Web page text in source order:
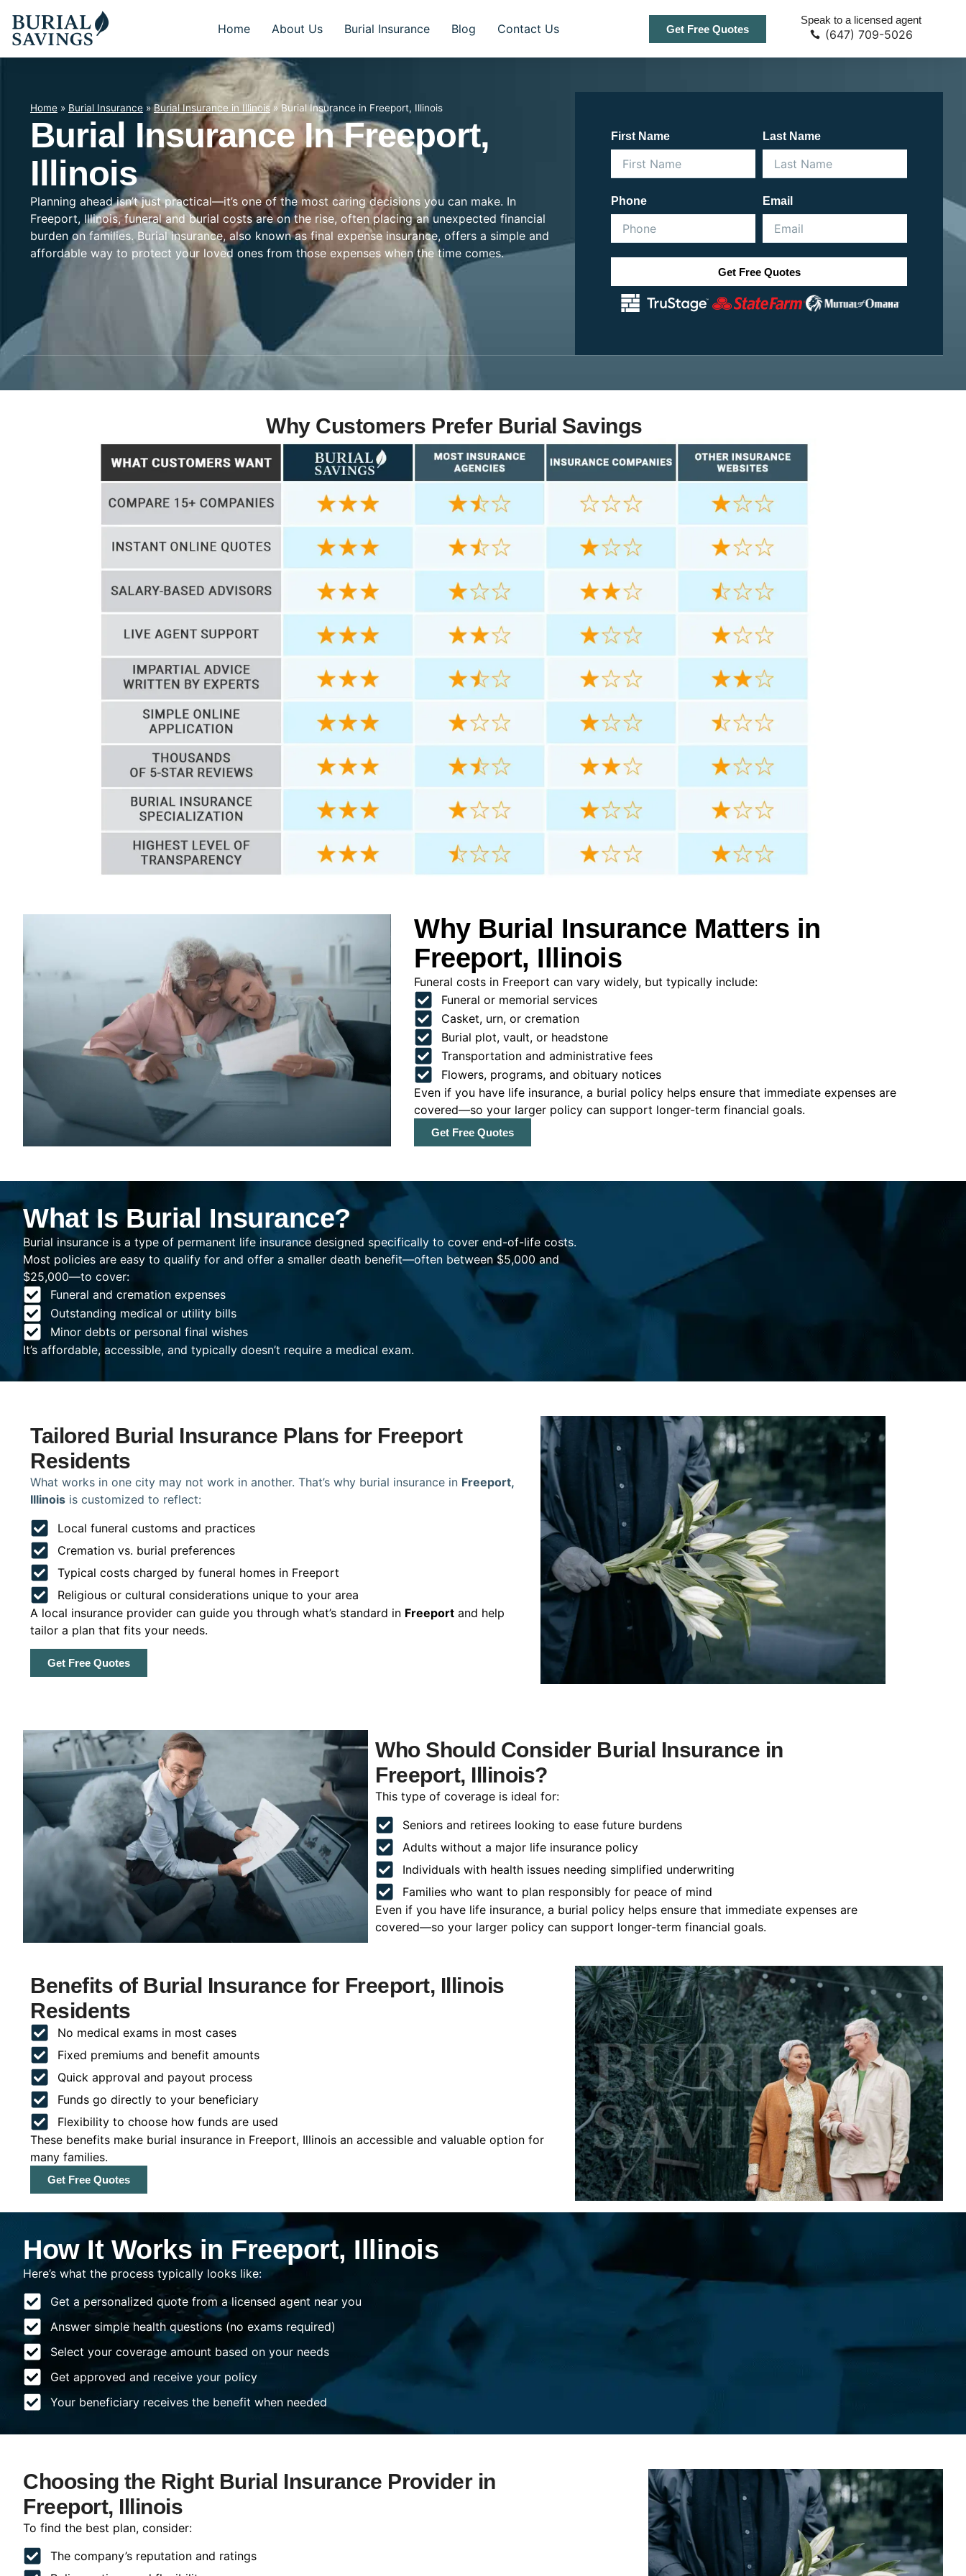
Home About Us Burial Insurance Blog Contact Us Get Free Quotes
Speak to a licensed agent
(647) 709-5026
Home » Burial Insurance »Burial Insurance in Illinois » Burial Insurance in Freeport, Illinois
Burial Insurance In Freeport,
Illinois
Planning ahead isn’t just practical—it’s one of the most caring decisions you can make. In
Freeport, Illinois, funeral and burial costs are on the rise, often placing an unexpected financial
burden on families. Burial insurance, also known as final expense insurance, offers a simple and
affordable way to protect your loved ones from those expenses when the time comes.
First Name Last Name
Phone Email
Get Free Quotes
Why Customers Prefer Burial Savings
Why Burial Insurance Matters in
Freeport, Illinois
Funeral costs in Freeport can vary widely, but typically include:
Funeral or memorial services
Casket, urn, or cremation
Burial plot, vault, or headstone
Transportation and administrative fees
Flowers, programs, and obituary notices
Even if you have life insurance, a burial policy helps ensure that immediate expenses are
covered—so your larger policy can support longer-term financial goals.
Get Free Quotes
What Is Burial Insurance?
Burial insurance is a type of permanent life insurance designed specifically to cover end-of-life costs.
Most policies are easy to qualify for and offer a smaller death benefit—often between $5,000 and
$25,000—to cover:
Funeral and cremation expenses
Outstanding medical or utility bills
Minor debts or personal final wishes
It’s affordable, accessible, and typically doesn’t require a medical exam.
Tailored Burial Insurance Plans for Freeport
Residents
What works in one city may not work in another. That’s why burial insurance in Freeport,
Illinois is customized to reflect:
Local funeral customs and practices
Cremation vs. burial preferences
Typical costs charged by funeral homes in Freeport
Religious or cultural considerations unique to your area
A local insurance provider can guide you through what’s standard in Freeport and help
tailor a plan that fits your needs.
Get Free Quotes
Who Should Consider Burial Insurance in
Freeport, Illinois?
This type of coverage is ideal for:
Seniors and retirees looking to ease future burdens
Adults without a major life insurance policy
Individuals with health issues needing simplified underwriting
Families who want to plan responsibly for peace of mind
Even if you have life insurance, a burial policy helps ensure that immediate expenses are
covered—so your larger policy can support longer-term financial goals.
Benefits of Burial Insurance for Freeport, Illinois
Residents
No medical exams in most cases
Fixed premiums and benefit amounts
Quick approval and payout process
Funds go directly to your beneficiary
Flexibility to choose how funds are used
These benefits make burial insurance in Freeport, Illinois an accessible and valuable option for
many families.
Get Free Quotes
How It Works in Freeport, Illinois
Here’s what the process typically looks like:
Get a personalized quote from a licensed agent near you
Answer simple health questions (no exams required)
Select your coverage amount based on your needs
Get approved and receive your policy
Your beneficiary receives the benefit when needed
Choosing the Right Burial Insurance Provider in
Freeport, Illinois
To find the best plan, consider:
The company’s reputation and ratings